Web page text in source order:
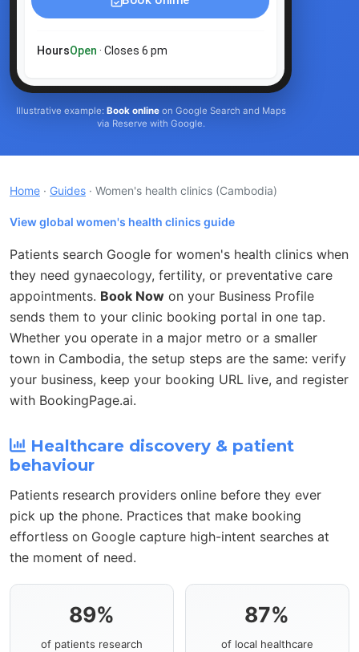
HoursOpen · Closes 6 pm
Illustrative example: Book onlineon Google Search and Maps
via Reserve with Google.
Home · Guides · Women's health clinics (Cambodia)
View global women's health clinics guide
Patients search Google for women's health clinics when
they need gynaecology, fertility, or preventative care
appointments. Book Now on your Business Profile
sends them to your clinic booking portal in one tap.
Whether you operate in a major metro or a smaller
town in Cambodia, the setup steps are the same: verify
your business, keep your booking URL live, and register
with BookingPage.ai.
Healthcare discovery & patient
behaviour
Patients research providers online before they ever
pick up the phone. Practices that make booking
effortless on Google capture high-intent searches at
the moment of need.
89%
of patients research
87%
of local healthcare